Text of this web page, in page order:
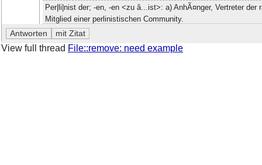
Per|li|nist der; -en, -en <zu â...ist>: a) AnhÃ¤nger, Vertreter
Mitglied einer perlinistischen Community.
View full thread File::remove: need example